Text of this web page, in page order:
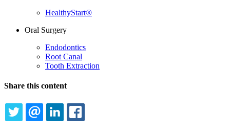
HealthyStart®
Oral Surgery
Endodontics
Root Canal
Tooth Extraction
Share this content
TWITTEREMAILLINKEDIN